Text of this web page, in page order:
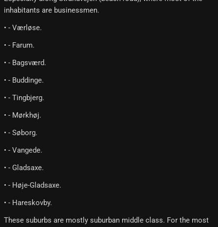
inhabitants are businessmen.
• - Værløse.
• - Farum.
• - Bagsværd.
• - Buddinge.
• - Tingbjerg.
• - Mørkhøj.
• - Søborg.
• - Vangede.
• - Gladsaxe.
• - Høje-Gladsaxe.
• - Hareskovby.
These suburbs are mostly suburban middle class. For the most